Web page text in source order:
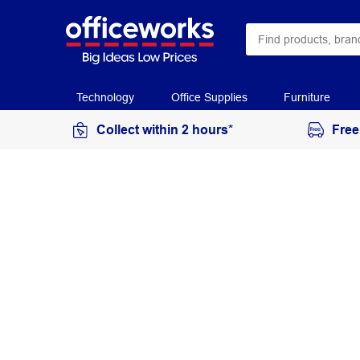
Technology Office Supplies Furniture
Collect within 2 hours*